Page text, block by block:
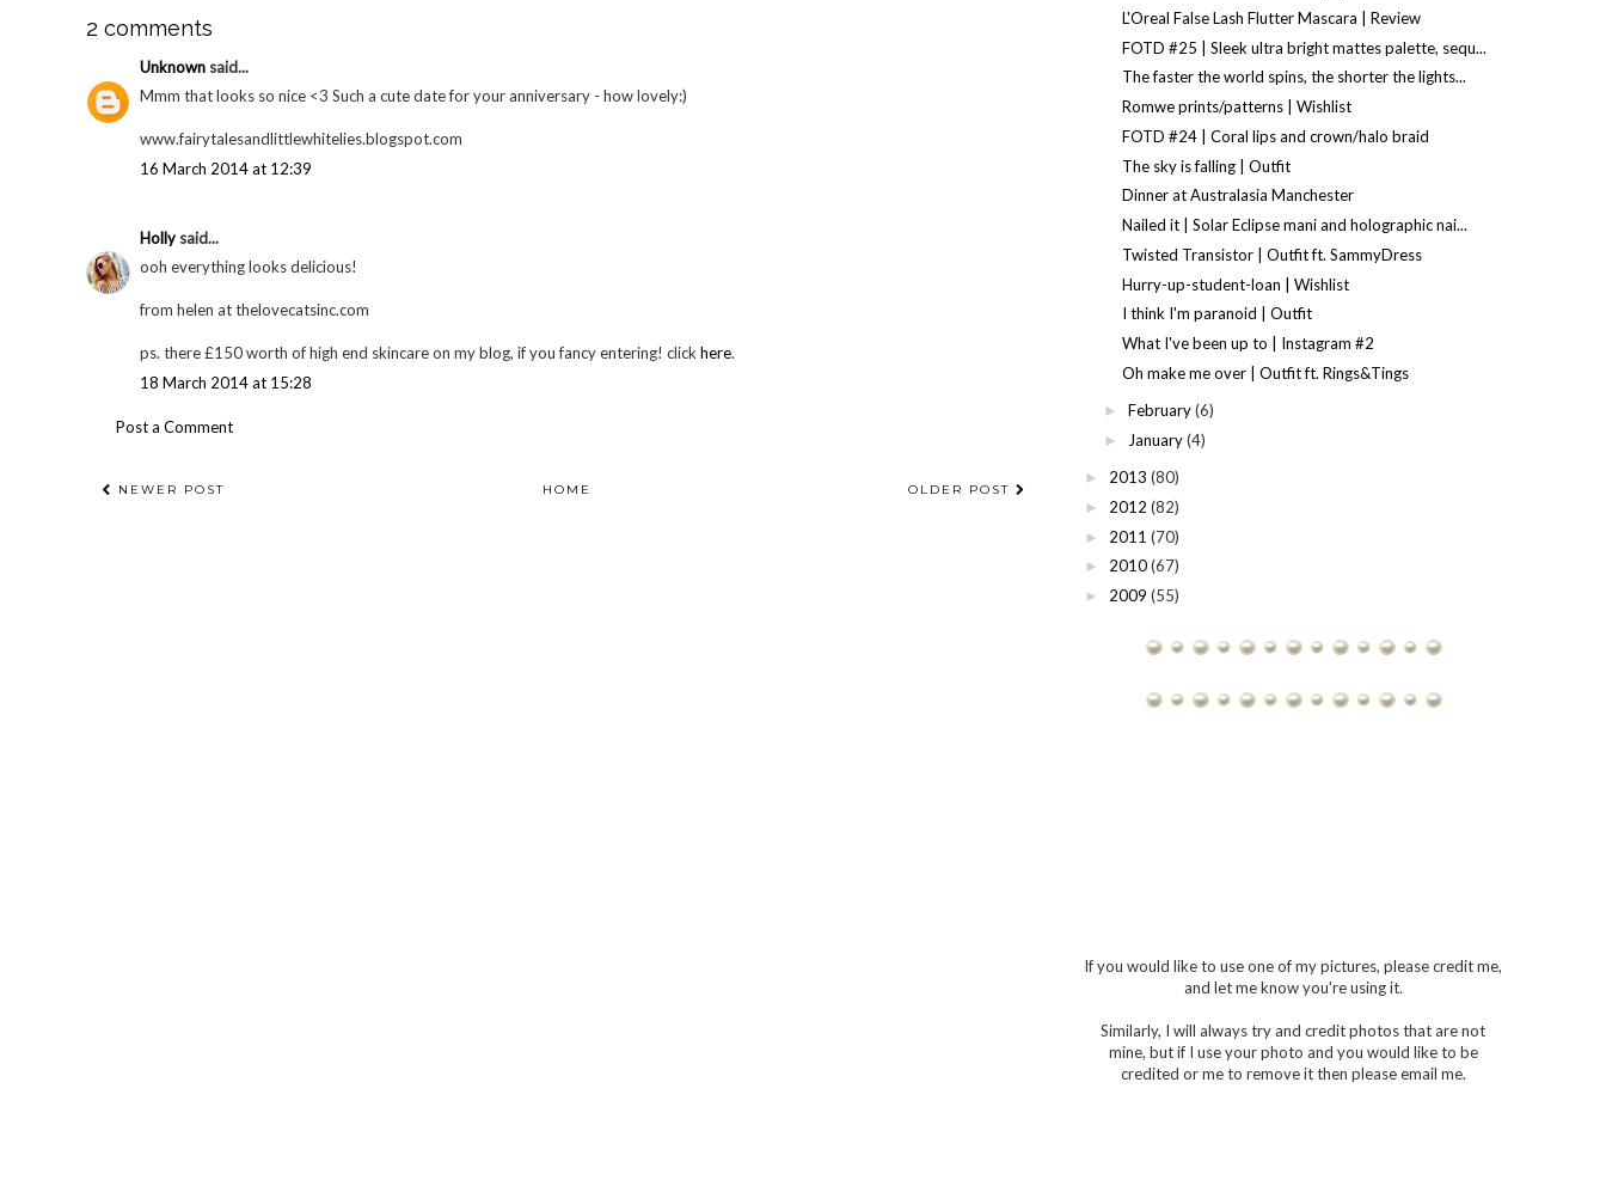
2 comments
Unknown said...
Mmm that looks so nice <3 Such a cute date for your anniversary - how lovely:)
www.fairytalesandlittlewhitelies.blogspot.com
16 March 2014 at 12:39
Holly said...
ooh everything looks delicious!
from helen at thelovecatsinc.com
ps. there £150 worth of high end skincare on my blog, if you fancy entering! click here.
18 March 2014 at 15:28
Post a Comment
NEWER POST OLDER POST
HOME
L'Oreal False Lash Flutter Mascara | Review
FOTD #25 | Sleek ultra bright mattes palette, sequ...
The faster the world spins, the shorter the lights...
Romwe prints/patterns | Wishlist
FOTD #24 | Coral lips and crown/halo braid
The sky is falling | Outfit
Dinner at Australasia Manchester
Nailed it | Solar Eclipse mani and holographic nai...
Twisted Transistor | Outfit ft. SammyDress
Hurry-up-student-loan | Wishlist
I think I'm paranoid | Outfit
What I've been up to | Instagram #2
Oh make me over | Outfit ft. Rings&Tings
► February (6)
► January (4)
► 2013 (80)
► 2012 (82)
► 2011 (70)
► 2010(67)
► 2009 (55)
If you would like to use one of my pictures, please credit me,
and let me know you're using it.
Similarly, I will always try and credit photos that are not
mine, but if I use your photo and you would like to be
credited or me to remove it then please email me.